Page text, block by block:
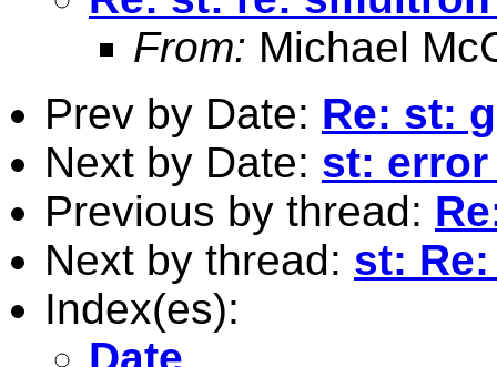
From: Michael
Prev by Date: Re: st:
Next by Date: st:
Previous by thread:
Next by thread: st:
Index(es):
Date